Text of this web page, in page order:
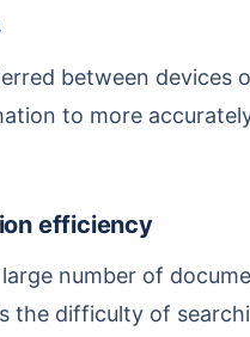
to more
efficiency
the difficulty of